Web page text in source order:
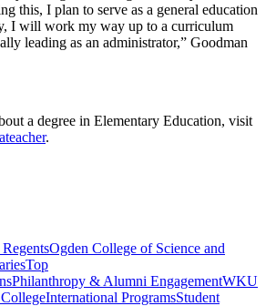
this, I plan to serve as a general education
I will work my way up to a curriculum
leading as an administrator,” Goodman
a degree in Elementary Education, visit
.
Ogden College of Science and
Top
Philanthropy & Alumni EngagementWKU
International ProgramsStudent